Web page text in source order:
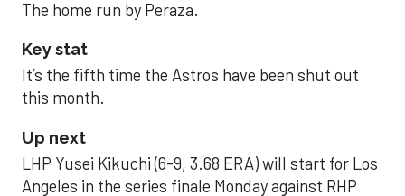
The home run by Peraza.
Key stat
It’s the fifth time the Astros have been shut out
this month.
Up next
LHP Yusei Kikuchi (6-9, 3.68 ERA) will start for Los
Angeles in the series finale Monday against RHP